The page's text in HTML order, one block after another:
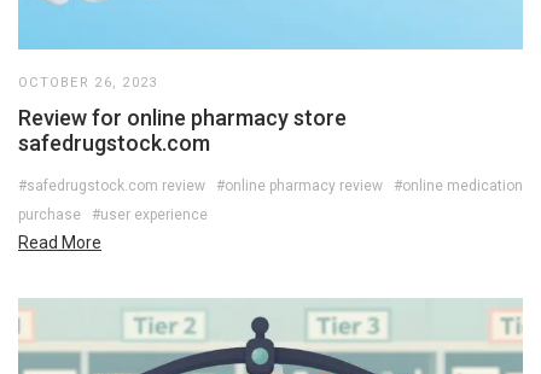
OCTOBER 26, 2023
Review for online pharmacy store
safedrugstock.com
#safedrugstock.com review #online pharmacy review
#online medication
purchase
#user experience
Read More